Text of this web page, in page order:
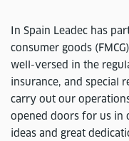
In Spain Leadec has
consumer goods
well-versed in the
insurance, and special
carry out our
opened doors for us in
ideas and great